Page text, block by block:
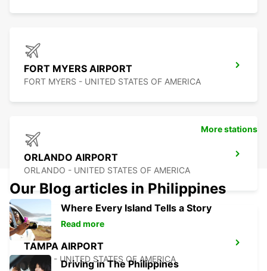
FORT MYERS AIRPORT
FORT MYERS - UNITED STATES OF AMERICA
ORLANDO AIRPORT
ORLANDO - UNITED STATES OF AMERICA
TAMPA AIRPORT
TAMPA - UNITED STATES OF AMERICA
More stations
Our Blog articles in Philippines
Where Every Island Tells a Story
Read more
Driving in The Philippines